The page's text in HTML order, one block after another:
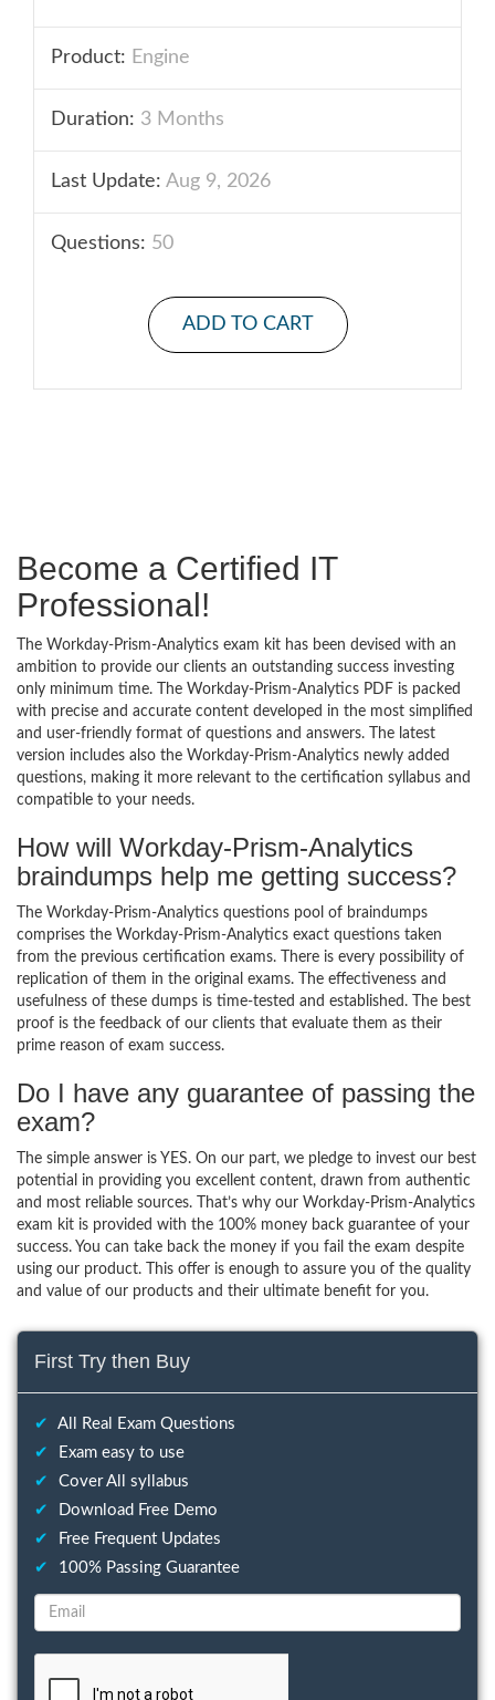
Product: Engine
Duration: 3 Months
Last Update: Aug 9, 2026
Questions: 50
ADD TO CART
Become a Certified IT
Professional!
The Workday-Prism-Analytics exam kit has been devised with an
ambition to provide our clients an outstanding success investing
only minimum time. The Workday-Prism-Analytics PDF is packed
with precise and accurate content developed in the most simplified
and user-friendly format of questions and answers. The latest
version includes also the Workday-Prism-Analytics newly added
questions, making it more relevant to the certification syllabus and
compatible to your needs.
How will Workday-Prism-Analytics
braindumps help me getting success?
The Workday-Prism-Analytics questions pool of braindumps
comprises the Workday-Prism-Analytics exact questions taken
from the previous certification exams. There is every possibility of
replication of them in the original exams. The effectiveness and
usefulness of these dumps is time-tested and established. The best
proof is the feedback of our clients that evaluate them as their
prime reason of exam success.
Do I have any guarantee of passing the
exam?
The simple answer is YES. On our part, we pledge to invest our best
potential in providing you excellent content, drawn from authentic
and most reliable sources. That’s why our Workday-Prism-Analytics
exam kit is provided with the 100% money back guarantee of your
success. You can take back the money if you fail the exam despite
using our product. This offer is enough to assure you of the quality
and value of our products and their ultimate benefit for you.
First Try then Buy
✔
All Real Exam Questions
✔
Exam easy to use
✔
Cover All syllabus
✔
Download Free Demo
✔
Free Frequent Updates
✔
100% Passing Guarantee